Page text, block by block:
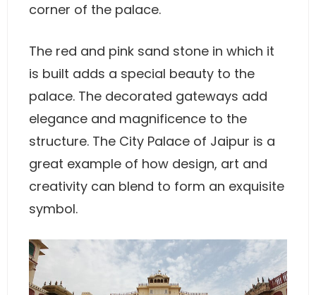
corner of the palace.
The red and pink sand stone in which it
is built adds a special beauty to the
palace. The decorated gateways add
elegance and magnificence to the
structure. The City Palace of Jaipur is a
great example of how design, art and
creativity can blend to form an exquisite
symbol.